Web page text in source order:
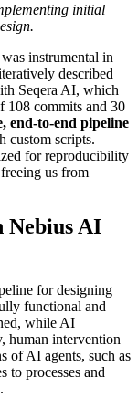
initial
instrumental in
described
Seqera AI, which
108 commits and 30
end-to-end pipeline
custom scripts.
for reproducibility
us from
Nebius AI
for designing
functional and
while AI
human intervention
of AI agents, such as
to processes and